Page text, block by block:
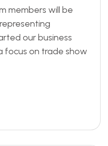
members will be
our business
focus on trade show